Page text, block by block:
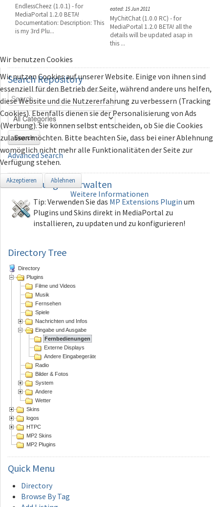
EndlessCheez (1.0.1) - for
MediaPortal 1.2.0 BETA!
Documentation: Description: This
is my 3rd Plu...
eated: 15 Jun 2011
MyChitChat (1.0.0 RC) - for
MediaPortal 1.2.0 BETA! all the
details will be updated asap in
this ...
SearchRepository
Search
Advanced Search
Erweiterungenverwalten
Tip: Verwenden Sie das MP Extensions Plugin um
Plugins und Skins direkt in MediaPortal zu
installieren, zu updaten und zu konfigurieren!
Directory Tree
Directory
Plugins
Filme und Videos
Musik
Fernsehen
Spiele
Nachrichten und Infos
Eingabe und Ausgabe
Fernbedienungen
Externe Displays
Andere Eingabegeräte
Radio
Bilder & Fotos
System
Andere
Wetter
Skins
logos
HTPC
MP2 Skins
MP2 Plugins
Quick Menu
Directory
Browse By Tag
Wir benutzen Cookies
Wir nutzen Cookies auf unserer Website. Einige von ihnen sind
essenziell für den Betrieb der Seite, während andere uns helfen,
diese Website und die Nutzererfahrung zu verbessern (Tracking
Cookies). Ebenfalls dienen sie der Personalisierung von Ads
(Werbung). Sie können selbst entscheiden, ob Sie die Cookies
zulassen möchten. Bitte beachten Sie, dass bei einer Ablehnung
womöglich nicht mehr alle Funktionalitäten der Seite zur
Verfügung stehen.
Akzeptieren Ablehnen
Weitere Informationen